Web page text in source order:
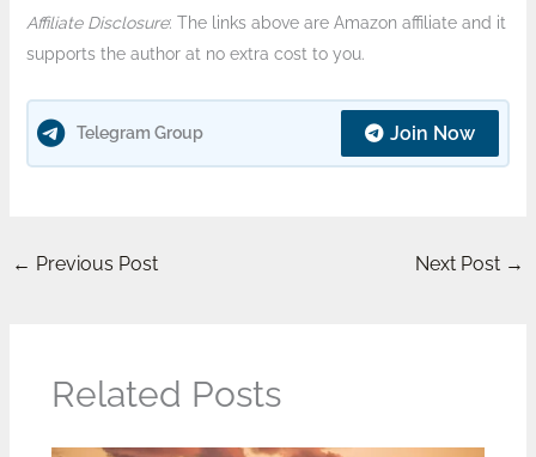
Affiliate Disclosure: The links above are Amazon affiliate and it
supports the author at no extra cost to you.
Telegram Group Join Now
← Previous Post Next Post →
Related Posts